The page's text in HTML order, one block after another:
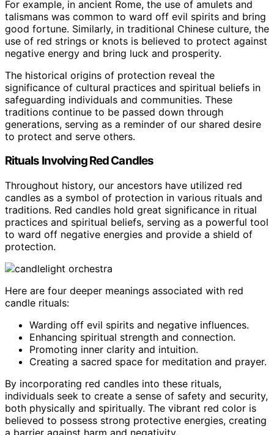
For example, in ancient Rome, the use of amulets and
talismans was common to ward off evil spirits and bring
good fortune. Similarly, in traditional Chinese culture, the
use of red strings or knots is believed to protect against
negative energy and bring luck and prosperity.
The historical origins of protection reveal the
significance of cultural practices and spiritual beliefs in
safeguarding individuals and communities. These
traditions continue to be passed down through
generations, serving as a reminder of our shared desire
to protect and serve others.
Rituals Involving Red Candles
Throughout history, our ancestors have utilized red
candles as a symbol of protection in various rituals and
traditions. Red candles hold great significance in ritual
practices and spiritual beliefs, serving as a powerful tool
to ward off negative energies and provide a shield of
protection.
Here are four deeper meanings associated with red
candle rituals:
Warding off evil spirits and negative influences.
Enhancing spiritual strength and connection.
Promoting inner clarity and intuition.
Creating a sacred space for meditation and prayer.
By incorporating red candles into these rituals,
individuals seek to create a sense of safety and security,
both physically and spiritually. The vibrant red color is
believed to possess strong protective energies, creating